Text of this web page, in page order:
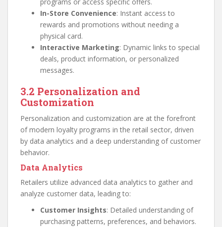
programs or access specific offers.
In-Store Convenience: Instant access to
rewards and promotions without needing a
physical card.
Interactive Marketing: Dynamic links to special
deals, product information, or personalized
messages.
3.2 Personalization and
Customization
Personalization and customization are at the forefront
of modern loyalty programs in the retail sector, driven
by data analytics and a deep understanding of customer
behavior.
Data Analytics
Retailers utilize advanced data analytics to gather and
analyze customer data, leading to:
Customer Insights: Detailed understanding of
purchasing patterns, preferences, and behaviors.